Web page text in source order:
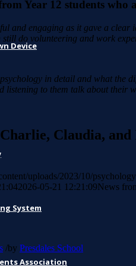
Device
System
Association
Year 12 students who
and engaging as it gave a
do volunteering and work
in detail and what the
to them talk about their
Claudia,
uploads/2023/10/
2026-05-21 12:21:09News
/by Presdales School